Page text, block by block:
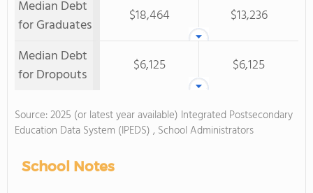
Median Debt
for Graduates
$18,464
$13,236
Median Debt
for Dropouts
$6,125 $6,125
Source: 2025 (or latest year available) Integrated Postsecondary
Education Data System (IPEDS) , School Administrators
School Notes